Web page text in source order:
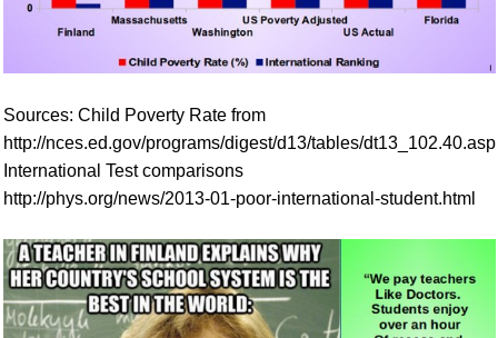
Sources: Child Poverty Rate from
http://nces.ed.gov/programs/digest/d13/tables/dt13_102.40.asp
International Test comparisons
http://phys.org/news/2013-01-poor-international-student.html